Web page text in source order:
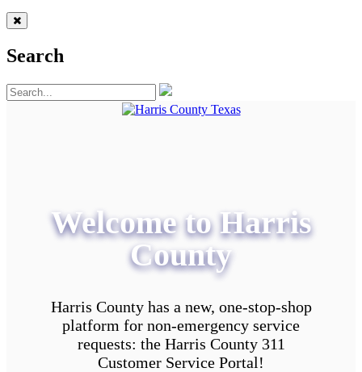
Search
Welcome to Harris
County
Harris County has a new, one-stop-shop
platform for non-emergency service
requests: the Harris County 311
Customer Service Portal!